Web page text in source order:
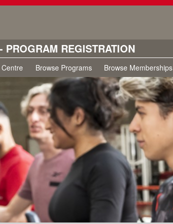
PROGRAM REGISTRATION
Browse Programs Browse Memberships